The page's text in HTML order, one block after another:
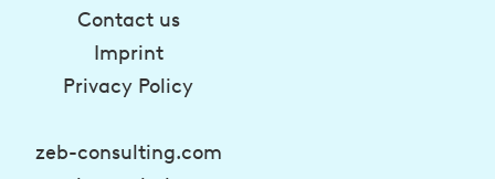
Contact us
Imprint
Privacy Policy
zeb-consulting.com